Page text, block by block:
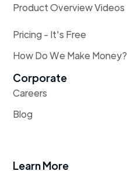
Product Overview Videos
Pricing - It's Free
How Do We Make Money?
Corporate
Careers
Blog
Learn More